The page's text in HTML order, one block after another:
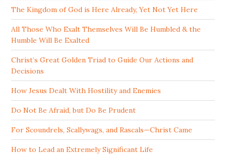
The Kingdom of God is Here Already, Yet Not Yet Here
All Those Who Exalt Themselves Will Be Humbled & the
Humble Will Be Exalted
Christ’s Great Golden Triad to Guide Our Actions and
Decisions
How Jesus Dealt With Hostility and Enemies
Do Not Be Afraid, but Do Be Prudent
For Scoundrels, Scallywags, and Rascals—Christ Came
How to Lead an Extremely Significant Life